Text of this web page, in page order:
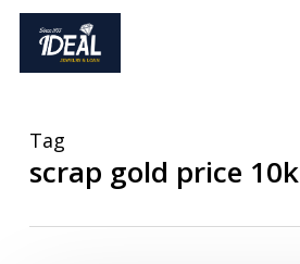
Skip
main
Tag
scrap gold price 10k